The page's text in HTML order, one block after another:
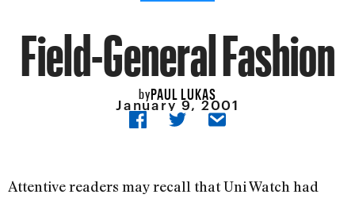
Field-General Fashion
byPAUL LUKAS
January 9, 2001
Attentive readers may recall that Uni Watch had